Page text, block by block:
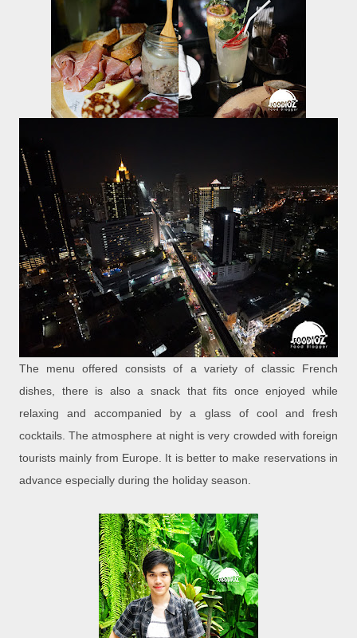
The menu offered consists of a variety of classic French
dishes, there is also a snack that fits once enjoyed while
relaxing and accompanied by a glass of cool and fresh
cocktails. The atmosphere at night is very crowded with foreign
tourists mainly from Europe. It is better to make reservations in
advance especially during the holiday season.